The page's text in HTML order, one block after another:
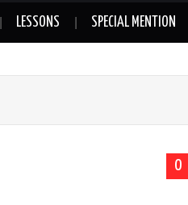
LESSONS SPECIAL MENTION
0